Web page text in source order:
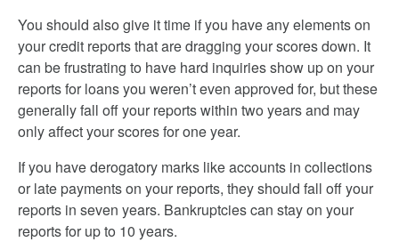
You should also give it time if you have any elements on
your credit reports that are dragging your scores down. It
can be frustrating to have hard inquiries show up on your
reports for loans you weren’t even approved for, but these
generally fall off your reports within two years and may
only affect your scores for one year.
If you have derogatory marks like accounts in collections
or late payments on your reports, they should fall off your
reports in seven years. Bankruptcies can stay on your
reports for up to 10 years.